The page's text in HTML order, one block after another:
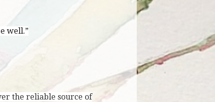
well.”
the reliable source of